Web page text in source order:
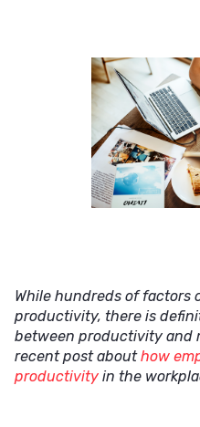
While hundreds of factors
productivity, there is
between productivity and
recent post abouthow
productivity in the